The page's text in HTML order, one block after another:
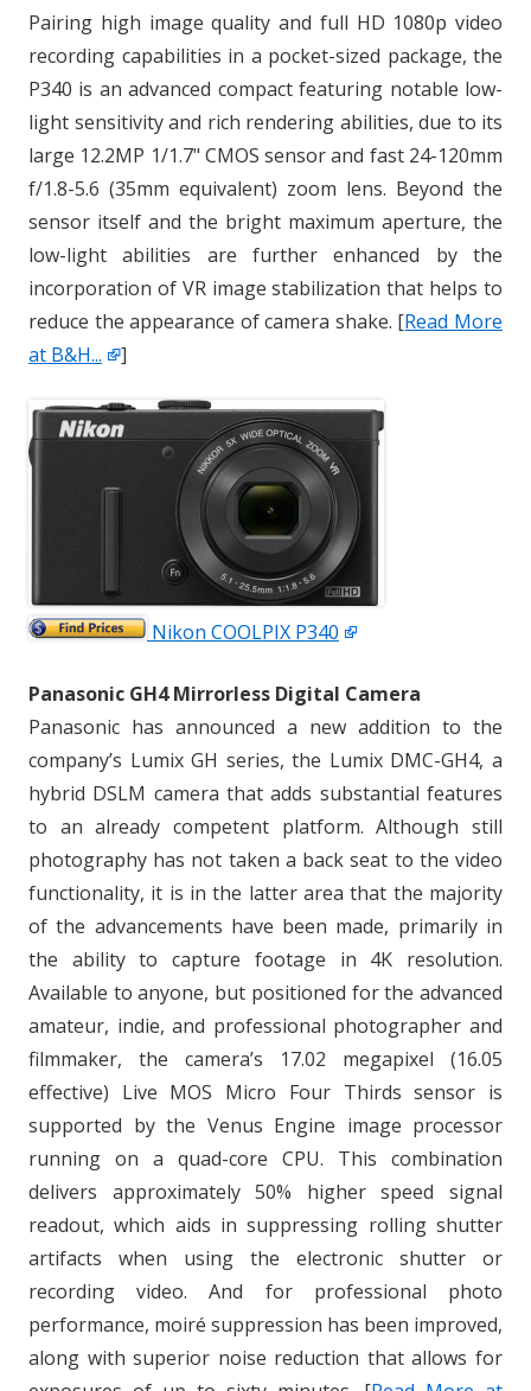
Pairing high image quality and full HD 1080p video
recording capabilities in a pocket-sized package, the
P340 is an advanced compact featuring notable low-
light sensitivity and rich rendering abilities, due to its
large 12.2MP 1/1.7" CMOS sensor and fast 24-120mm
f/1.8-5.6 (35mm equivalent) zoom lens. Beyond the
sensor itself and the bright maximum aperture, the
low-light abilities are further enhanced by the
incorporation of VR image stabilization that helps to
reduce the appearance of camera shake. [Read More
at B&H...
]
Nikon COOLPIX P340
Panasonic GH4 Mirrorless Digital Camera
Panasonic has announced a new addition to the
company’s Lumix GH series, the Lumix DMC-GH4, a
hybrid DSLM camera that adds substantial features
to an already competent platform. Although still
photography has not taken a back seat to the video
functionality, it is in the latter area that the majority
of the advancements have been made, primarily in
the ability to capture footage in 4K resolution.
Available to anyone, but positioned for the advanced
amateur, indie, and professional photographer and
filmmaker, the camera’s 17.02 megapixel (16.05
effective) Live MOS Micro Four Thirds sensor is
supported by the Venus Engine image processor
running on a quad-core CPU. This combination
delivers approximately 50% higher speed signal
readout, which aids in suppressing rolling shutter
artifacts when using the electronic shutter or
recording video. And for professional photo
performance, moiré suppression has been improved,
along with superior noise reduction that allows for